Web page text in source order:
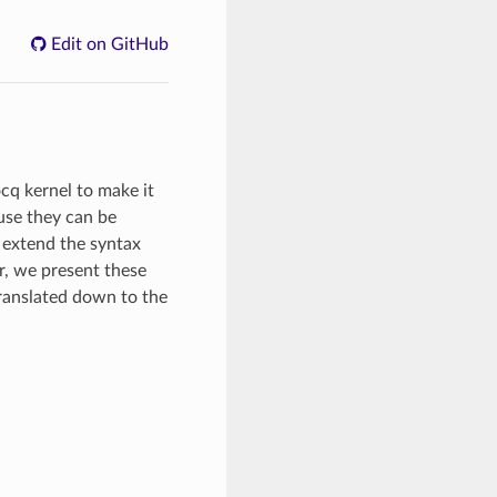
Edit on GitHub
kernel to make it
they can be
the syntax
we present these
down to the